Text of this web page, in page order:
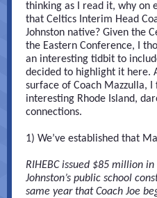
thinking as I read it, why on
that Celtics Interim Head
Johnston native? Given the
the Eastern Conference, I
an interesting tidbit to
decided to highlight it here.
surface of Coach Mazzulla,
interesting Rhode Island,
connections.
1) We’ve established that
RIHEBC issued $85 million
Johnston’s public school
same year that Coach Joe